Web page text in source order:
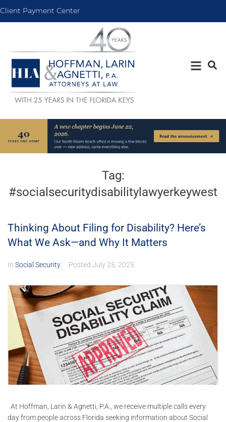
Client Payment Center
Tag:
#socialsecuritydisabilitylawyerkeywest
Thinking About Filing for Disability? Here’s
What We Ask—and Why It Matters
In Social Security Posted July 25, 2025
At Hoffman, Larin & Agnetti, P.A., we receive multiple calls every
day from people across Florida seeking information about Social